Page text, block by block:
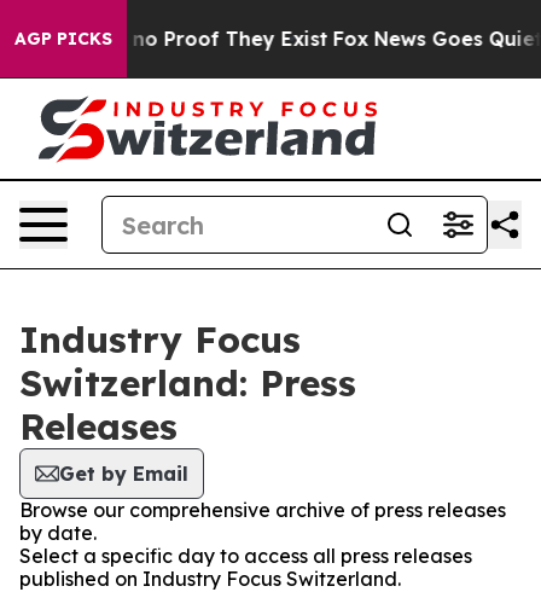
AGP PICKS
Offers no Proof They Exist Fox News Goes Quiet
Industry Focus
Switzerland: Press
Releases
Get by Email
Browse our comprehensive archive of press releases
by date.
Select a specific day to access all press releases
published on Industry Focus Switzerland.